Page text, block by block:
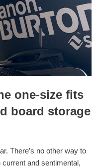
one-size fits
board storage
There’s no other way to
and sentimental,